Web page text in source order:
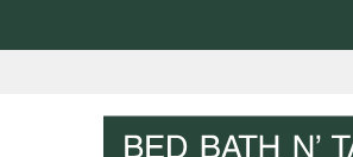
Content